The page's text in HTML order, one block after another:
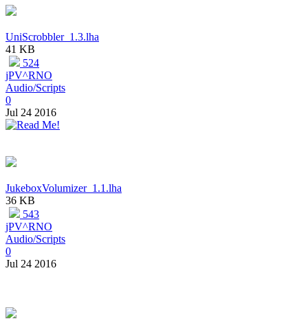
UniScrobbler_1.3.lha
41 KB
524
jPV^RNO
Audio/Scripts
0
Jul 24 2016
JukeboxVolumizer_1.1.lha
36 KB
543
jPV^RNO
Audio/Scripts
0
Jul 24 2016